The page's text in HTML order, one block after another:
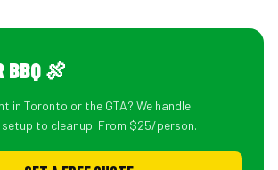
BBQ 🍖
in Toronto or the GTA? We handle
to cleanup. From $25/person.